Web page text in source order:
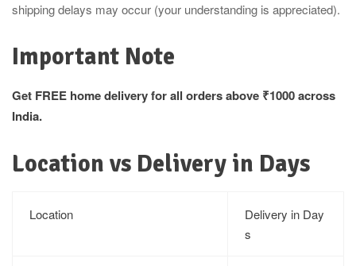
shipping delays may occur (your understanding is appreciated).
Important Note
Get FREE home delivery for all orders above ₹1000 across
India.
Location vs Delivery in Days
Location
Delivery in Day
s